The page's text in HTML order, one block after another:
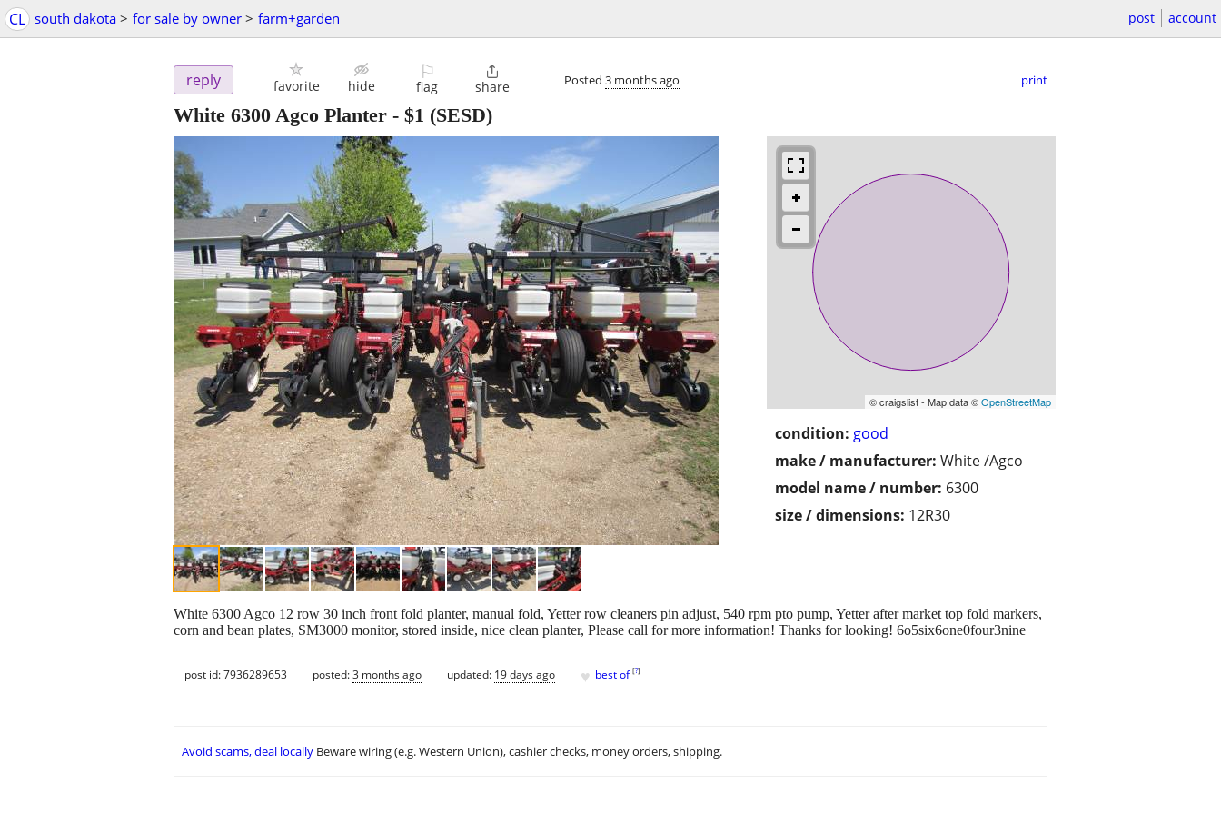
CL south dakota > for sale by owner > farm+garden post account
reply favorite hide
⚐
flag

share Posted 3 months ago print
White 6300 Agco Planter - $1 (SESD)
© craigslist - Map data ©OpenStreetMap
condition: good
make / manufacturer: White /Agco
model name / number: 6300
size / dimensions: 12R30
White 6300 Agco 12 row 30 inch front fold planter, manual fold, Yetter row cleaners pin adjust, 540 rpm pto pump, Yetter after market top fold markers,
corn and bean plates, SM3000 monitor, stored inside, nice clean planter, Please call for more information! Thanks for looking! 6o5six6one0four3nine
post id: 7936289653 posted:3 months ago updated: 19 days ago ♥ best of [?]
Avoid scams, deal locally Beware wiring (e.g. Western Union), cashier checks, money orders, shipping.